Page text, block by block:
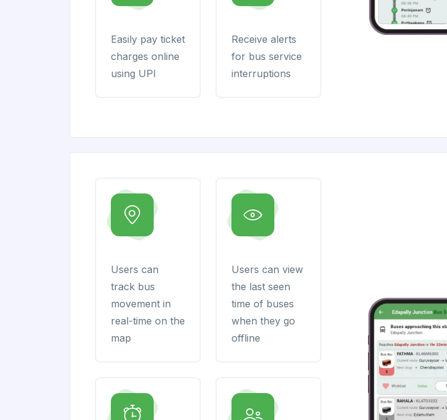
Easily pay ticket
charges online
using UPI
Receive alerts
for bus service
interruptions
Users can
track bus
movement in
real-time on the
map
Users can view
the last seen
time of buses
when they go
offline